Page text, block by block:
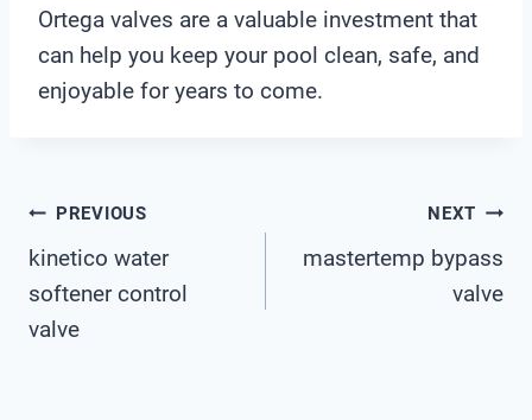
Ortega valves are a valuable investment that
can help you keep your pool clean, safe, and
enjoyable for years to come.
Post
Navigation
PREVIOUS
kinetico water
softener control
valve
NEXT
mastertemp bypass
valve